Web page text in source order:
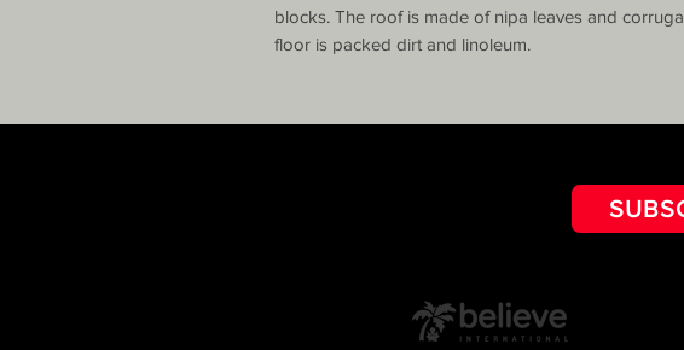
blocks. The roof is made of nipa leaves and
floor is packed dirt and linoleum.